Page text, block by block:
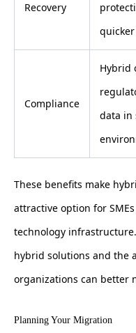
Recovery
Compliance
Hybrid
data in
These benefits make
attractive option for
technology
hybrid solutions and the
organizations can better
Planning Your Migration